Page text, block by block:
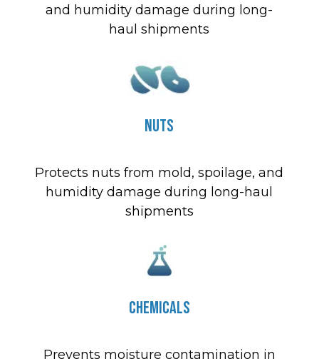
and humidity damage during long-
haul shipments
Nuts
Protects nuts from mold, spoilage, and
humidity damage during long-haul
shipments
Chemicals
Prevents moisture contamination in